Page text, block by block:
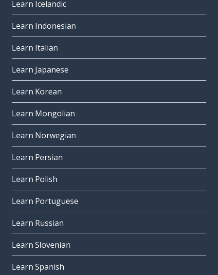
Learn Icelandic
Learn Indonesian
Learn Italian
Learn Japanese
Learn Korean
Learn Mongolian
Learn Norwegian
Learn Persian
Learn Polish
Learn Portuguese
Learn Russian
Learn Slovenian
Learn Spanish